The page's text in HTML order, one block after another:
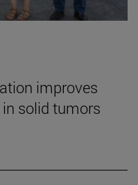
improves
solid tumors